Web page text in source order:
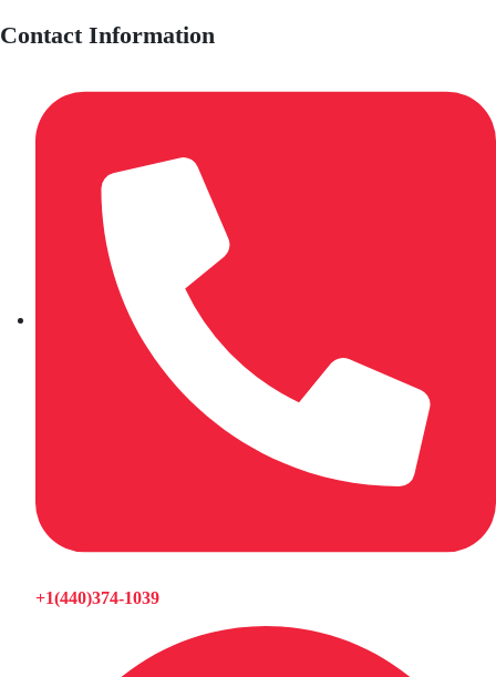
Contact Information
+1(440)374-1039